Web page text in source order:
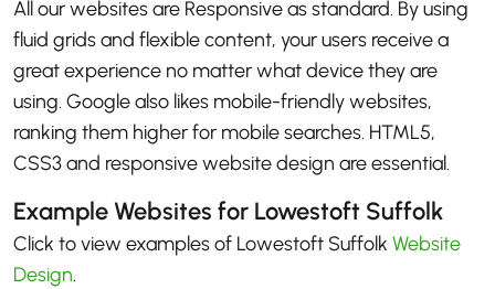
All our websites are Responsive as standard. By using
fluid grids and flexible content, your users receive a
great experience no matter what device they are
using. Google also likes mobile-friendly websites,
ranking them higher for mobile searches. HTML5,
CSS3 and responsive website design are essential.
Example Websites for Lowestoft Suffolk
Click to view examples of Lowestoft Suffolk Website
Design.